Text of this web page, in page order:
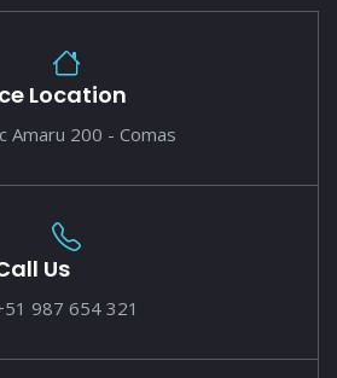
Location
Amaru 200 - Comas
Us
987 654 321